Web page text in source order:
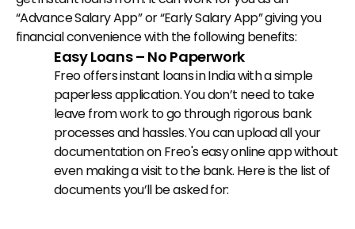
“Advance Salary App” or “Early Salary App” giving you
financial convenience with the following benefits:
Easy Loans – No Paperwork
Freo offers instant loans in India with a simple
paperless application. You don’t need to take
leave from work to go through rigorous bank
processes and hassles. You can upload all your
documentation on Freo's easy online app without
even making a visit to the bank. Here is the list of
documents you’ll be asked for: